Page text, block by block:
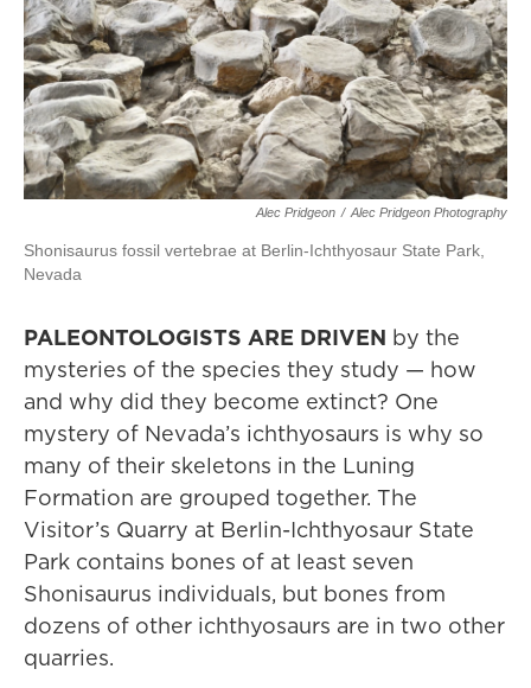
Alec Pridgeon / Alec Pridgeon Photography
Shonisaurus fossil vertebrae at Berlin-Ichthyosaur State Park,
Nevada
PALEONTOLOGISTS ARE DRIVEN by the
mysteries of the species they study — how
and why did they become extinct? One
mystery of Nevada’s ichthyosaurs is why so
many of their skeletons in the Luning
Formation are grouped together. The
Visitor’s Quarry at Berlin-Ichthyosaur State
Park contains bones of at least seven
Shonisaurus individuals, but bones from
dozens of other ichthyosaurs are in two other
quarries.